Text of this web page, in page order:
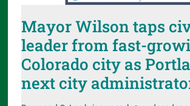
Mayor Wilson taps
leader from fast-
Colorado city as
next city